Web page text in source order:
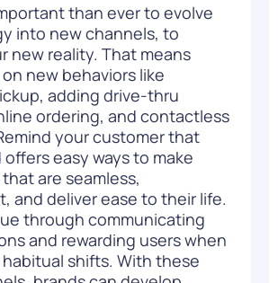
than ever to evolve
into new channels, to
new reality. That means
new behaviors like
, adding drive-thru
ordering, and contactless
your customer that
easy ways to make
are seamless,
and deliver ease to their life.
through communicating
and rewarding users when
shifts. With these